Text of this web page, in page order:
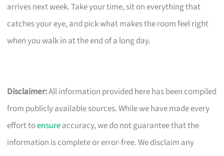
arrives next week. Take your time, sit on everything that
catches your eye, and pick what makes the room feel right
when you walk in at the end of a long day.
Disclaimer:All information provided here has been compiled
from publicly available sources. While we have made every
effort toensureaccuracy, we do not guarantee that the
information is complete or error-free. We disclaim any